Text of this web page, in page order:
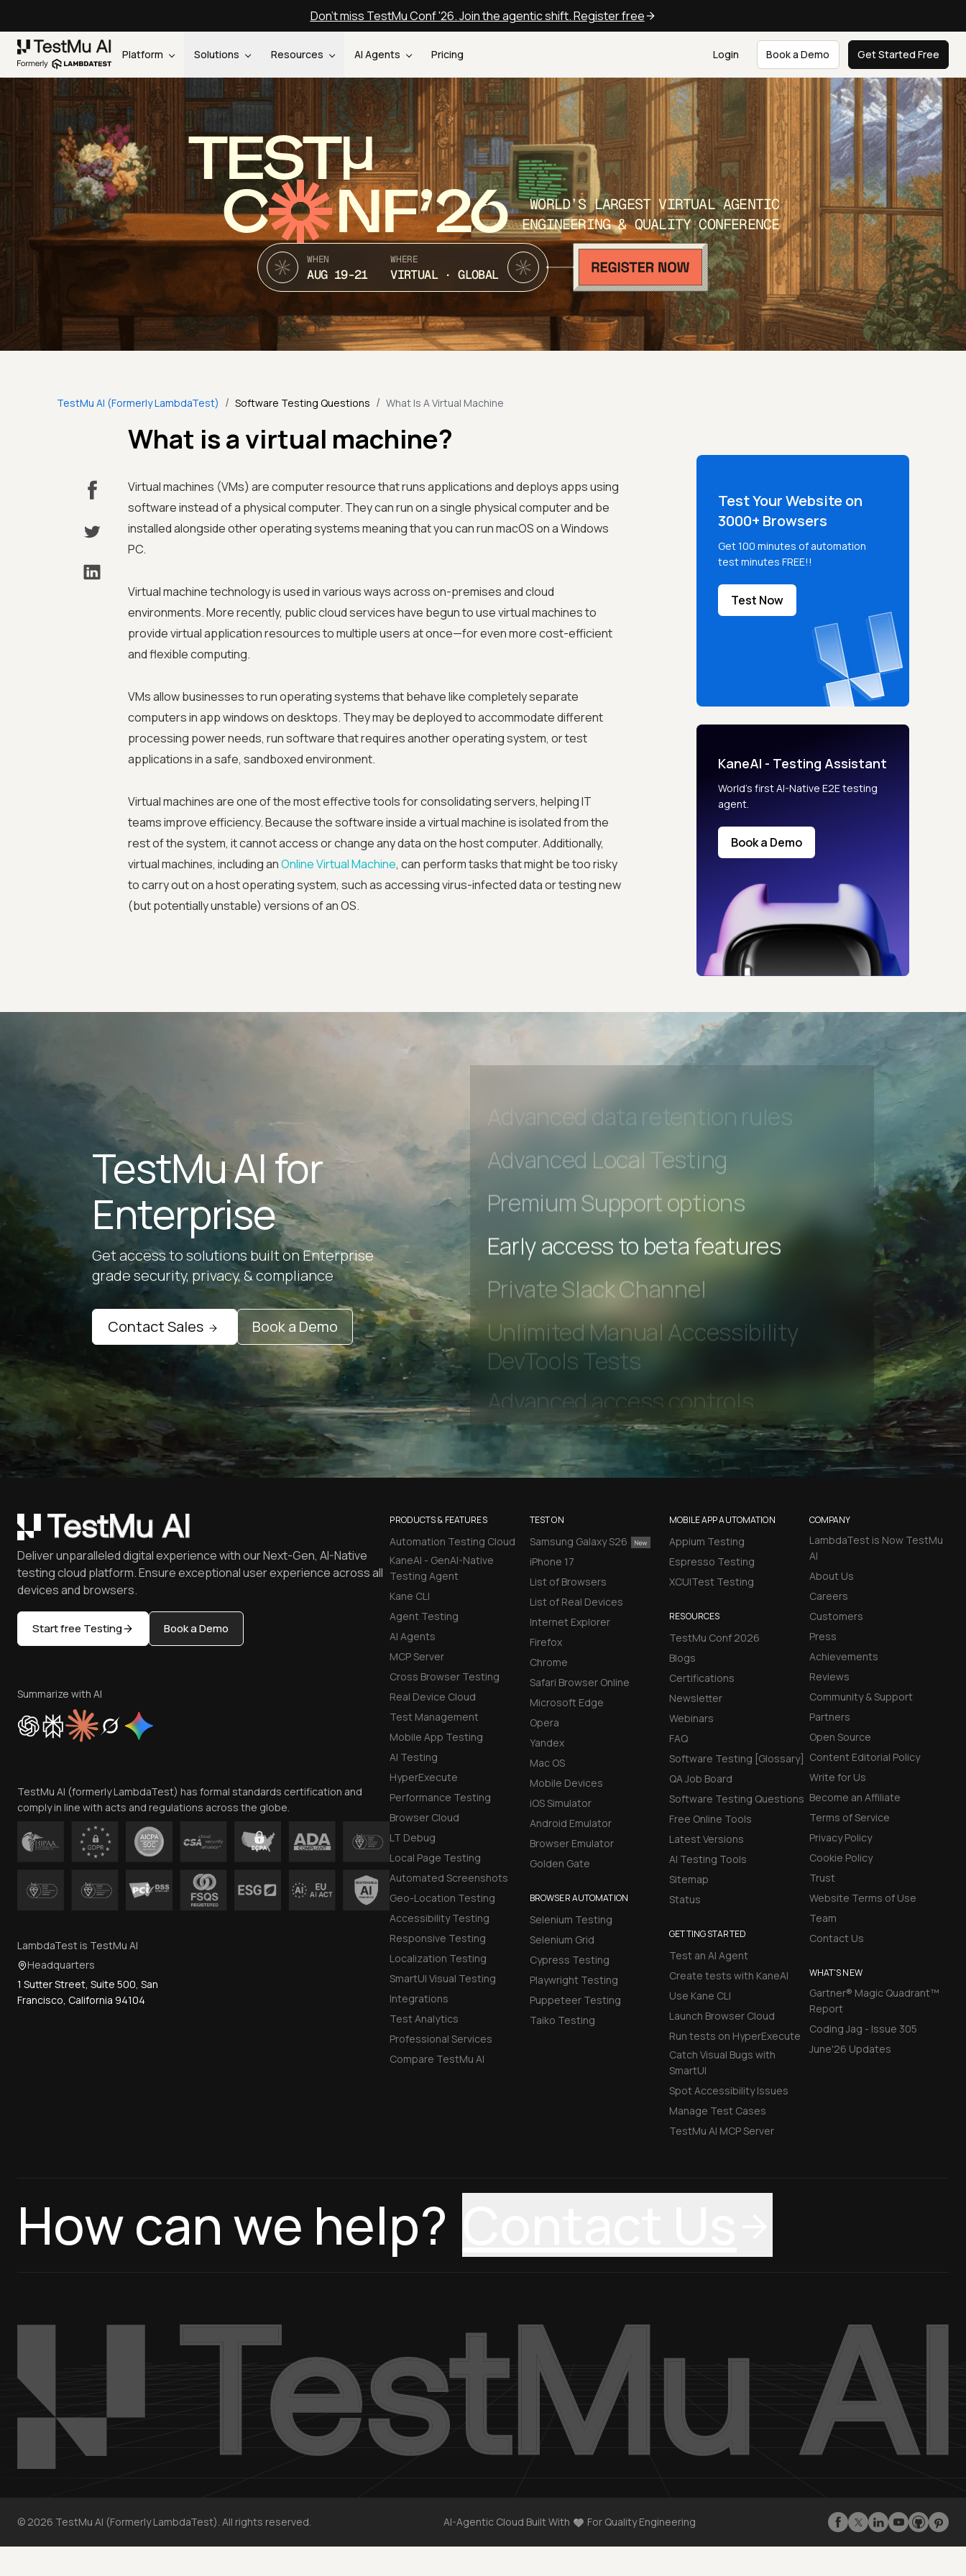
Don't miss TestMu Conf '26. Join the agentic shift. Register free
Platform Solutions Resources AI Agents Pricing Login Book a Demo Get Started Free
TEST
C NF’26
WORLD’S LARGEST VIRTUAL AGENTIC
ENGINEERING & QUALITY CONFERENCE
WHEN
AUG 19-21
WHERE
VIRTUAL · GLOBAL
TestMu AI (Formerly LambdaTest) / Software Testing Questions / What Is A Virtual Machine
What is a virtual machine?
Virtual machines (VMs) are computer resource that runs applications and deploys apps using
software instead of a physical computer. They can run on a single physical computer and be
installed alongside other operating systems meaning that you can run macOS on a Windows
PC.
Virtual machine technology is used in various ways across on-premises and cloud
environments. More recently, public cloud services have begun to use virtual machines to
provide virtual application resources to multiple users at once—for even more cost-efficient
and flexible computing.
VMs allow businesses to run operating systems that behave like completely separate
computers in app windows on desktops. They may be deployed to accommodate different
processing power needs, run software that requires another operating system, or test
applications in a safe, sandboxed environment.
Virtual machines are one of the most effective tools for consolidating servers, helping IT
teams improve efficiency. Because the software inside a virtual machine is isolated from the
rest of the system, it cannot access or change any data on the host computer. Additionally,
virtual machines, including anOnline Virtual Machine, can perform tasks that might be too risky
to carry out on a host operating system, such as accessing virus-infected data or testing new
(but potentially unstable) versions of an OS.
Test Your Website on
3000+ Browsers
Get 100 minutes of automation
test minutes FREE!!
Test Now
KaneAI - Testing Assistant
World’s first AI-Native E2E testing
agent.
Book a Demo
TestMu AI for
Enterprise
Get access to solutions built on Enterprise
grade security, privacy, & compliance
Contact Sales Book a Demo
Advanced access controls
Advanced data retention rules
Advanced Local Testing
Premium Support options
Early access to beta features
Unlimited Manual Accessibility
DevTools Tests
Advanced access controls
Advanced data retention rules
Advanced Local Testing
Premium Support options
Early access to beta features
Private Slack Channel
Unlimited Manual Accessibility
DevTools Tests
PRODUCTS & FEATURES
Automation Testing Cloud
KaneAI - GenAI-Native
Testing Agent
Kane CLI
Agent Testing
AI Agents
MCP Server
Cross Browser Testing
Real Device Cloud
Test Management
Mobile App Testing
AI Testing
HyperExecute
Performance Testing
Browser Cloud
LT Debug
Local Page Testing
Automated Screenshots
Geo-Location Testing
Accessibility Testing
Responsive Testing
Localization Testing
SmartUI Visual Testing
Integrations
Test Analytics
Professional Services
Compare TestMu AI
TEST ON
Samsung Galaxy S26
iPhone 17
List of Browsers
List of Real Devices
Internet Explorer
Firefox
Chrome
Safari Browser Online
Microsoft Edge
Opera
Yandex
Mac OS
Mobile Devices
iOS Simulator
Android Emulator
Browser Emulator
Golden Gate
BROWSER AUTOMATION
Selenium Testing
Selenium Grid
Cypress Testing
Playwright Testing
Puppeteer Testing
Taiko Testing
MOBILE APP AUTOMATION
Appium Testing
Espresso Testing
XCUITest Testing
RESOURCES
TestMu Conf 2026
Blogs
Certifications
Newsletter
Webinars
FAQ
Software Testing [Glossary]
QA Job Board
Software Testing Questions
Free Online Tools
Latest Versions
AI Testing Tools
Sitemap
Status
GETTING STARTED
Test an AI Agent
Create tests with KaneAI
Use Kane CLI
Launch Browser Cloud
Run tests on HyperExecute
Catch Visual Bugs with
SmartUI
Spot Accessibility Issues
Manage Test Cases
TestMu AI MCP Server
COMPANY
LambdaTest is Now TestMu
AI
About Us
Careers
Customers
Press
Achievements
Reviews
Community & Support
Partners
Open Source
Content Editorial Policy
Write for Us
Become an Affiliate
Terms of Service
Privacy Policy
Cookie Policy
Trust
Website Terms of Use
Team
Contact Us
WHAT'S NEW
Gartner® Magic Quadrant™
Report
Coding Jag - Issue 305
June'26 Updates
Deliver unparalleled digital experience with our Next-Gen, AI-Native
testing cloud platform. Ensure exceptional user experience across all
devices and browsers.
Start free Testing Book a Demo
Summarize with AI
TestMu AI (formerly LambdaTest) has formal standards certification and
comply in line with acts and regulations across the globe.
LambdaTest is TestMu AI
Headquarters
1 Sutter Street, Suite 500, San
Francisco, California 94104
How can we help?
© 2026 TestMu AI (Formerly LambdaTest). All rights reserved. AI-Agentic Cloud Built With For Quality Engineering